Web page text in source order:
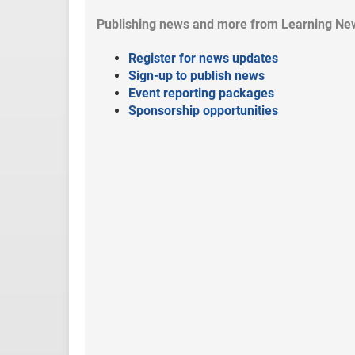
Publishing news and more from Learning
Register for news updates
Sign-up to publish news
Event reporting packages
Sponsorship opportunities